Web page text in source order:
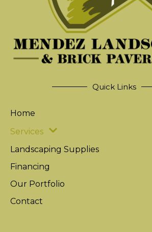
Quick Links
Home
Services
Landscaping Supplies
Financing
Our Portfolio
Contact